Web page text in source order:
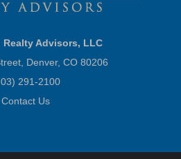
Realty Advisors, LLC
Denver, CO 80206
291-2100
Contact Us